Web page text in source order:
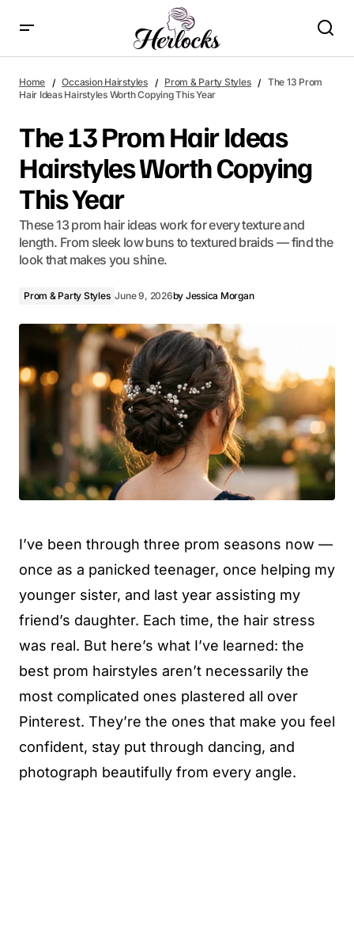
Home Occasion Hairstyles Prom & Party Styles
The 13 Prom
Hair Ideas Hairstyles Worth Copying This Year
The 13 Prom Hair Ideas
Hairstyles Worth Copying
This Year
These 13 prom hair ideas work for every texture and
length. From sleek low buns to textured braids — find the
look that makes you shine.
Prom & Party Styles June 9, 2026by Jessica Morgan
I’ve been through three prom seasons now —
once as a panicked teenager, once helping my
younger sister, and last year assisting my
friend’s daughter. Each time, the hair stress
was real. But here’s what I’ve learned: the
best prom hairstyles aren’t necessarily the
most complicated ones plastered all over
Pinterest. They’re the ones that make you feel
confident, stay put through dancing, and
photograph beautifully from every angle.